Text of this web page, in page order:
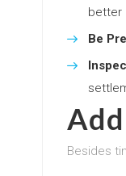
better
Be
Besides